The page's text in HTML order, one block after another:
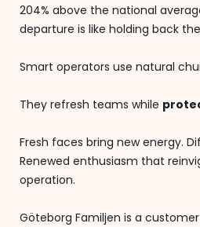
204% above the national
departure is like holding back
Smart operators use natural
They refresh teams while
Fresh faces bring new energy.
Renewed enthusiasm that
operation.
Göteborg Familjen is a